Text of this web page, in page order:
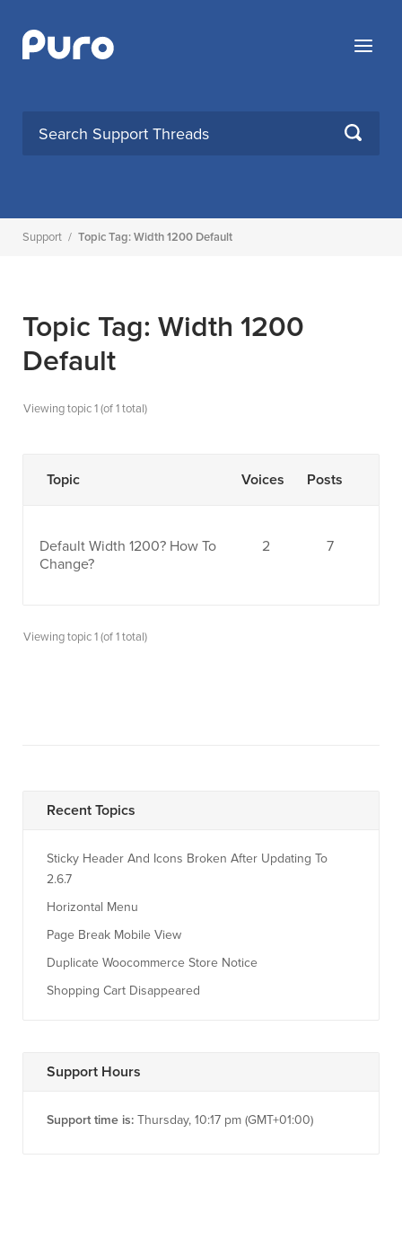
content
Menu
SEARCH
Support / Topic Tag: Width 1200 Default
Topic Tag: Width 1200
Default
Viewing topic 1 (of 1 total)
Topic Voices Posts
Default Width 1200? How To
Change?
2 7
Viewing topic 1 (of 1 total)
Recent Topics
Sticky Header And Icons Broken After Updating To
2.6.7
Horizontal Menu
Page Break Mobile View
Duplicate Woocommerce Store Notice
Shopping Cart Disappeared
Support Hours
Support time is: Thursday, 10:17 pm (GMT+01:00)